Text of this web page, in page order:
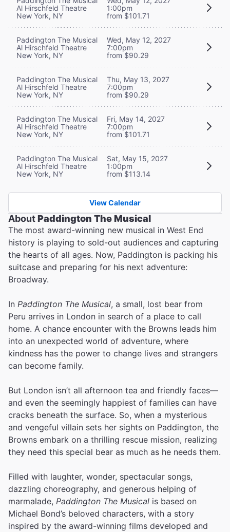
Al Hirschfeld Theatre
New York, NY
1:00pm
from $101.71
Paddington The Musical
Al Hirschfeld Theatre
New York, NY
Wed, May 12, 2027
7:00pm
from $90.29
Paddington The Musical
Al Hirschfeld Theatre
New York, NY
Thu, May 13, 2027
7:00pm
from $90.29
Paddington The Musical
Al Hirschfeld Theatre
New York, NY
Fri, May 14, 2027
7:00pm
from $101.71
Paddington The Musical
Al Hirschfeld Theatre
New York, NY
Sat, May 15, 2027
1:00pm
from $113.14
View Calendar
AboutPaddington The Musical
The most award-winning new musical in West End
history is playing to sold-out audiences and capturing
the hearts of all ages. Now, Paddington is packing his
suitcase and preparing for his next adventure:
Broadway.
In Paddington The Musical, a small, lost bear from
Peru arrives in London in search of a place to call
home. A chance encounter with the Browns leads him
into an unexpected world of adventure, where
kindness has the power to change lives and strangers
can become family.
But London isn’t all afternoon tea and friendly faces—
and even the seemingly happiest of families can have
cracks beneath the surface. So, when a mysterious
and vengeful villain sets her sights on Paddington, the
Browns embark on a thrilling rescue mission, realizing
they need this special bear as much as he needs them.
Filled with laughter, wonder, spectacular songs,
dazzling choreography, and generous helping of
marmalade, Paddington The Musical is based on
Michael Bond’s beloved characters, with a story
inspired by the award-winning films developed and